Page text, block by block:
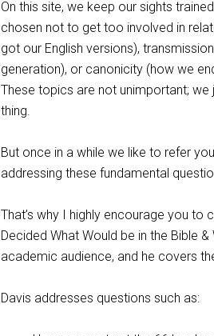
On this site, we keep our sights
chosen not to get too involved in
got our English versions),
generation), or canonicity (how we
These topics are not unimportant;
thing.
But once in a while we like to refer
addressing these fundamental
That’s why I highly encourage you to
Decided What Would be in the Bible
academic audience, and he covers
Davis addresses questions such as: